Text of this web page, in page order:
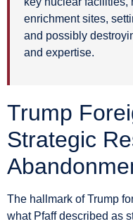
enrichment sites,
and possibly
and expertise.
Trump
Strategic
The hallmark of Trump
what Pfaff described as